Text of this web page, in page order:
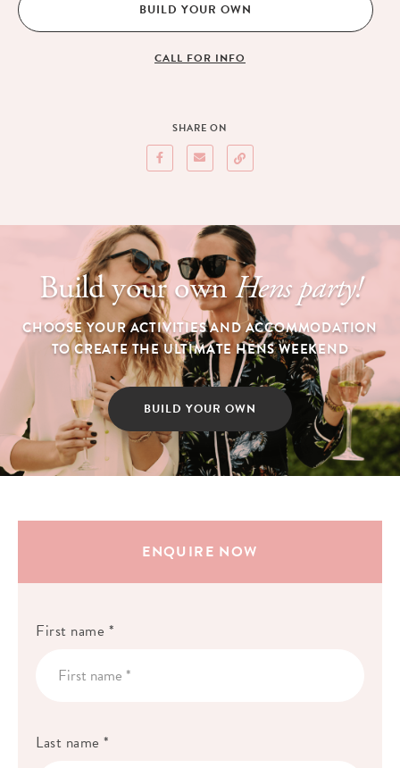
BUILD YOUR OWN
CALL FOR INFO
SHARE ON
Build your ownHens party!
CHOOSE YOUR ACTIVITIES AND ACCOMMODATION
TO CREATE THE ULTIMATE HENS WEEKEND
BUILD YOUR OWN
ENQUIRE NOW
First name *
Last name *